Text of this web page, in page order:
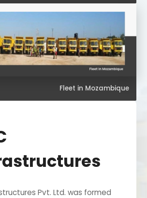
Fleet in Mozambique
Pvt. Ltd. was formed